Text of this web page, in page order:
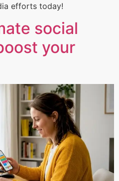
efforts today!
social
your